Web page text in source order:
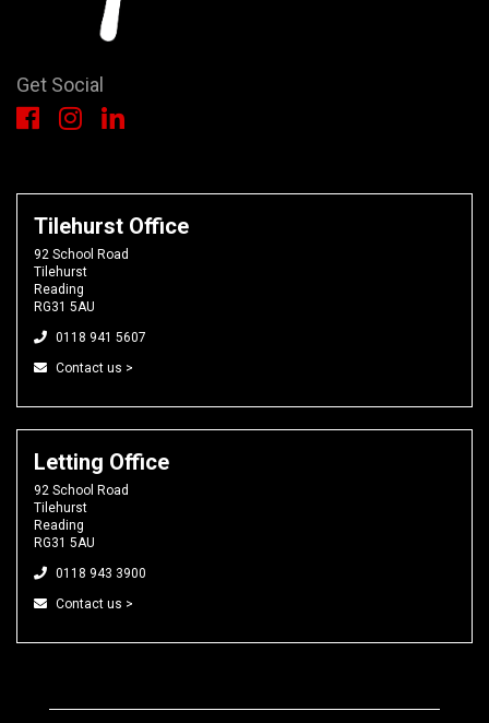
Get Social
Tilehurst Office
92 School Road
Tilehurst
Reading
RG31 5AU
0118 941 5607
Contact us >
Letting Office
92 School Road
Tilehurst
Reading
RG31 5AU
0118 943 3900
Contact us >